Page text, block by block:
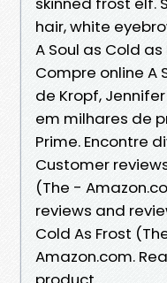
hair, white
A Soul as Cold
Compre online A
de Kropf, Jennifer
em milhares de
Prime. Encontre
Customer
(The -
reviews and
Cold As Frost
Amazon.com.